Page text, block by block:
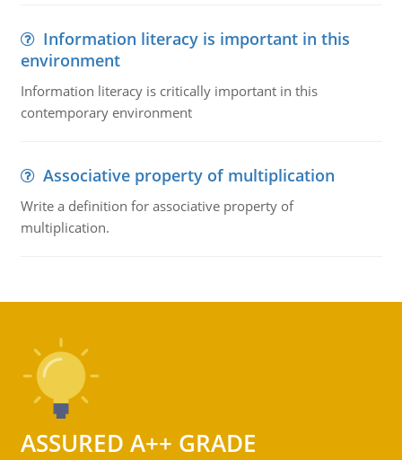
Information literacy is important in this
environment
Information literacy is critically important in this
contemporary environment
Associative property of multiplication
Write a definition for associative property of
multiplication.
ASSURED A++ GRADE